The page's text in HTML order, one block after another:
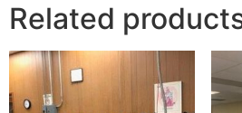
Related